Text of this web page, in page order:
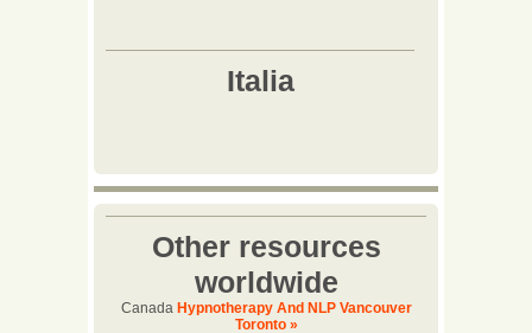
Other resources
worldwide
Canada Hypnotherapy And NLP Vancouver
Toronto »